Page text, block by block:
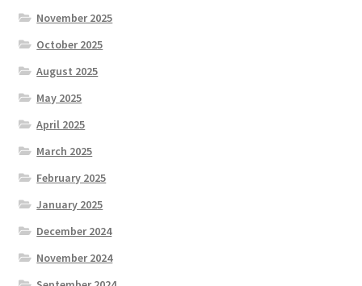
November 2025
October 2025
August 2025
May 2025
April 2025
March 2025
February 2025
January 2025
December 2024
November 2024